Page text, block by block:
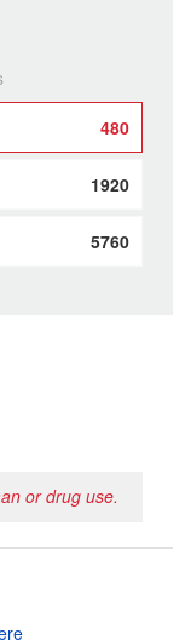
480
1920
5760
or drug use.